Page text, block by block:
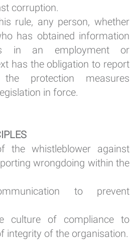
corruption.
rule, any person, whether
has obtained information
in an employment or
has the obligation to report
protection measures
in force.
the whistleblower against
wrongdoing within the
to prevent
culture of compliance to
integrity of the organisation.